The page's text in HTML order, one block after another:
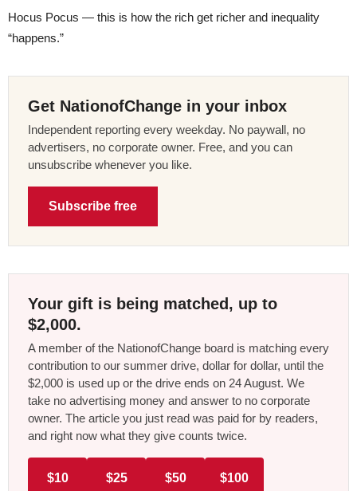
Hocus Pocus — this is how the rich get richer and inequality
“happens.”
Get NationofChange in your inbox
Independent reporting every weekday. No paywall, no
advertisers, no corporate owner. Free, and you can
unsubscribe whenever you like.
Subscribe free
Your gift is being matched, up to
$2,000.
A member of the NationofChange board is matching every
contribution to our summer drive, dollar for dollar, until the
$2,000 is used up or the drive ends on 24 August. We
take no advertising money and answer to no corporate
owner. The article you just read was paid for by readers,
and right now what they give counts twice.
$10 $25 $50 $100